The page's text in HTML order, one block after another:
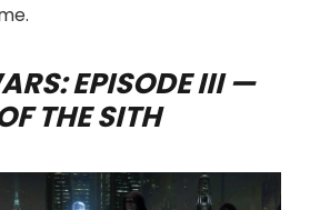
EPISODE III —
THE SITH